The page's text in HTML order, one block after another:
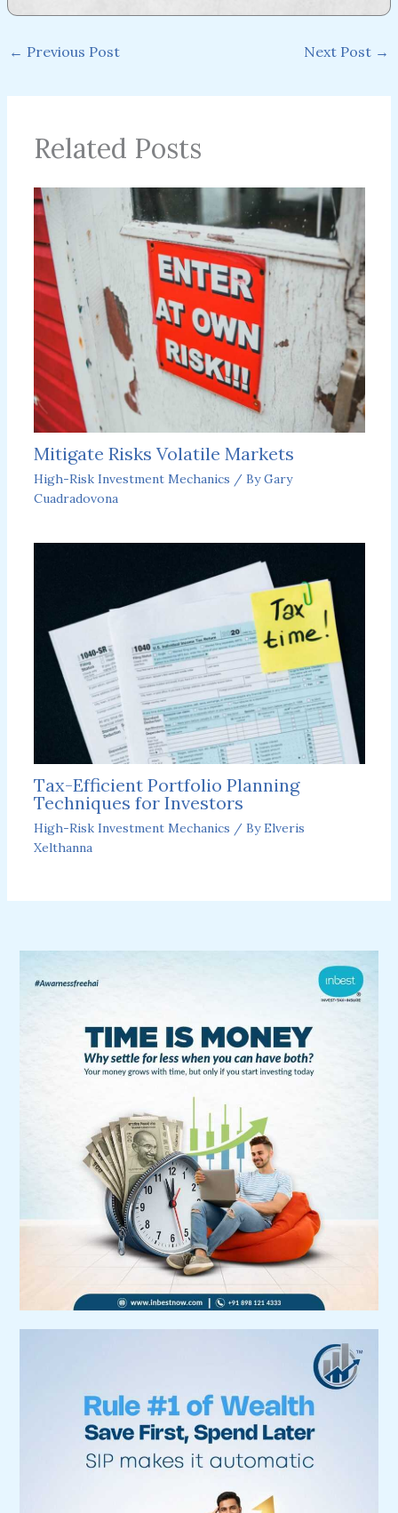
← Previous Post Next Post →
Related Posts
Mitigate Risks Volatile Markets
High-Risk Investment Mechanics / ByGary
Cuadradovona
Tax-Efficient Portfolio Planning
Techniques for Investors
High-Risk Investment Mechanics / ByElveris
Xelthanna